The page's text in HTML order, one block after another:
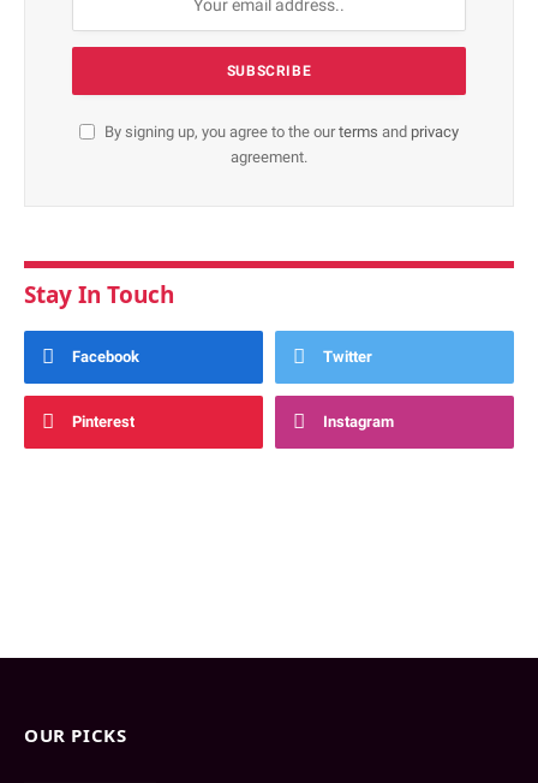
By signing up, you agree to the ourterms and privacy
agreement.
Stay In Touch
Facebook Twitter
Pinterest Instagram
OUR PICKS